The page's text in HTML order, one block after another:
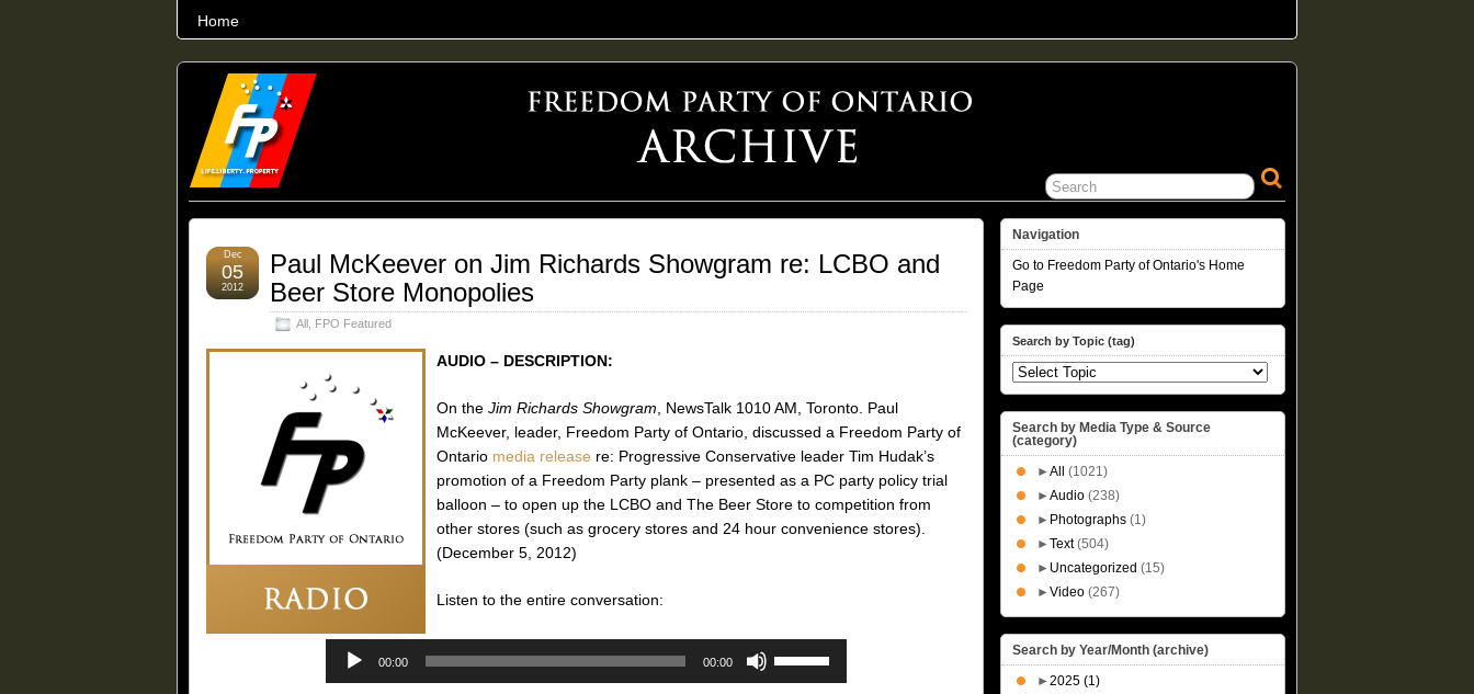
Home
THE WORLD’S LARGEST ARCHIVE OF FREEDOM ADVOCACY
Paul McKeever on Jim Richards Showgram re: LCBO and
Beer Store Monopolies
All FPO Featured
Dec
05
2012
AUDIO – DESCRIPTION:
On the Jim Richards Showgram , NewsTalk 1010 AM, Toronto. Paul
McKeever, leader, Freedom Party of Ontario, discussed a Freedom Party of
Ontario media release re: Progressive Conservative leader Tim Hudak’s
promotion of a Freedom Party plank – presented as a PC party policy trial
balloon – to open up the LCBO and The Beer Store to competition from
other stores (such as grocery stores and 24 hour convenience stores).
(December 5, 2012)
Listen to the entire conversation:
Player
00:00 00:00
Navigation
Go to Freedom Party of Ontario's Home
Page
Search by Topic (tag)
Search by Media Type & Source
(category)
► All
(1021)
► Audio (238)
► Photographs (1)
► Text(504)
► Uncategorized (15)
► Video (267)
Search by Year/Month (archive)
► 2025 (1)